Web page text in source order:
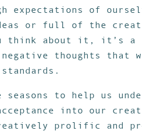
expectations of
or full of the
think about it, it’s
thoughts that
to help us
acceptance into our
prolific and